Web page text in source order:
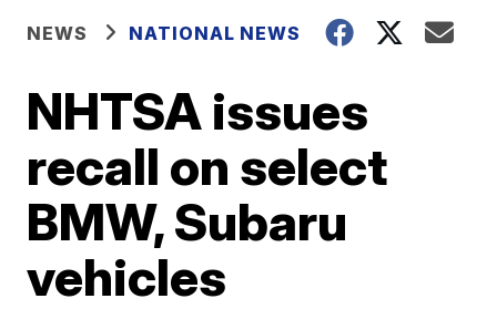
NEWS NATIONAL NEWS
NHTSA issues
recall on select
BMW, Subaru
vehicles